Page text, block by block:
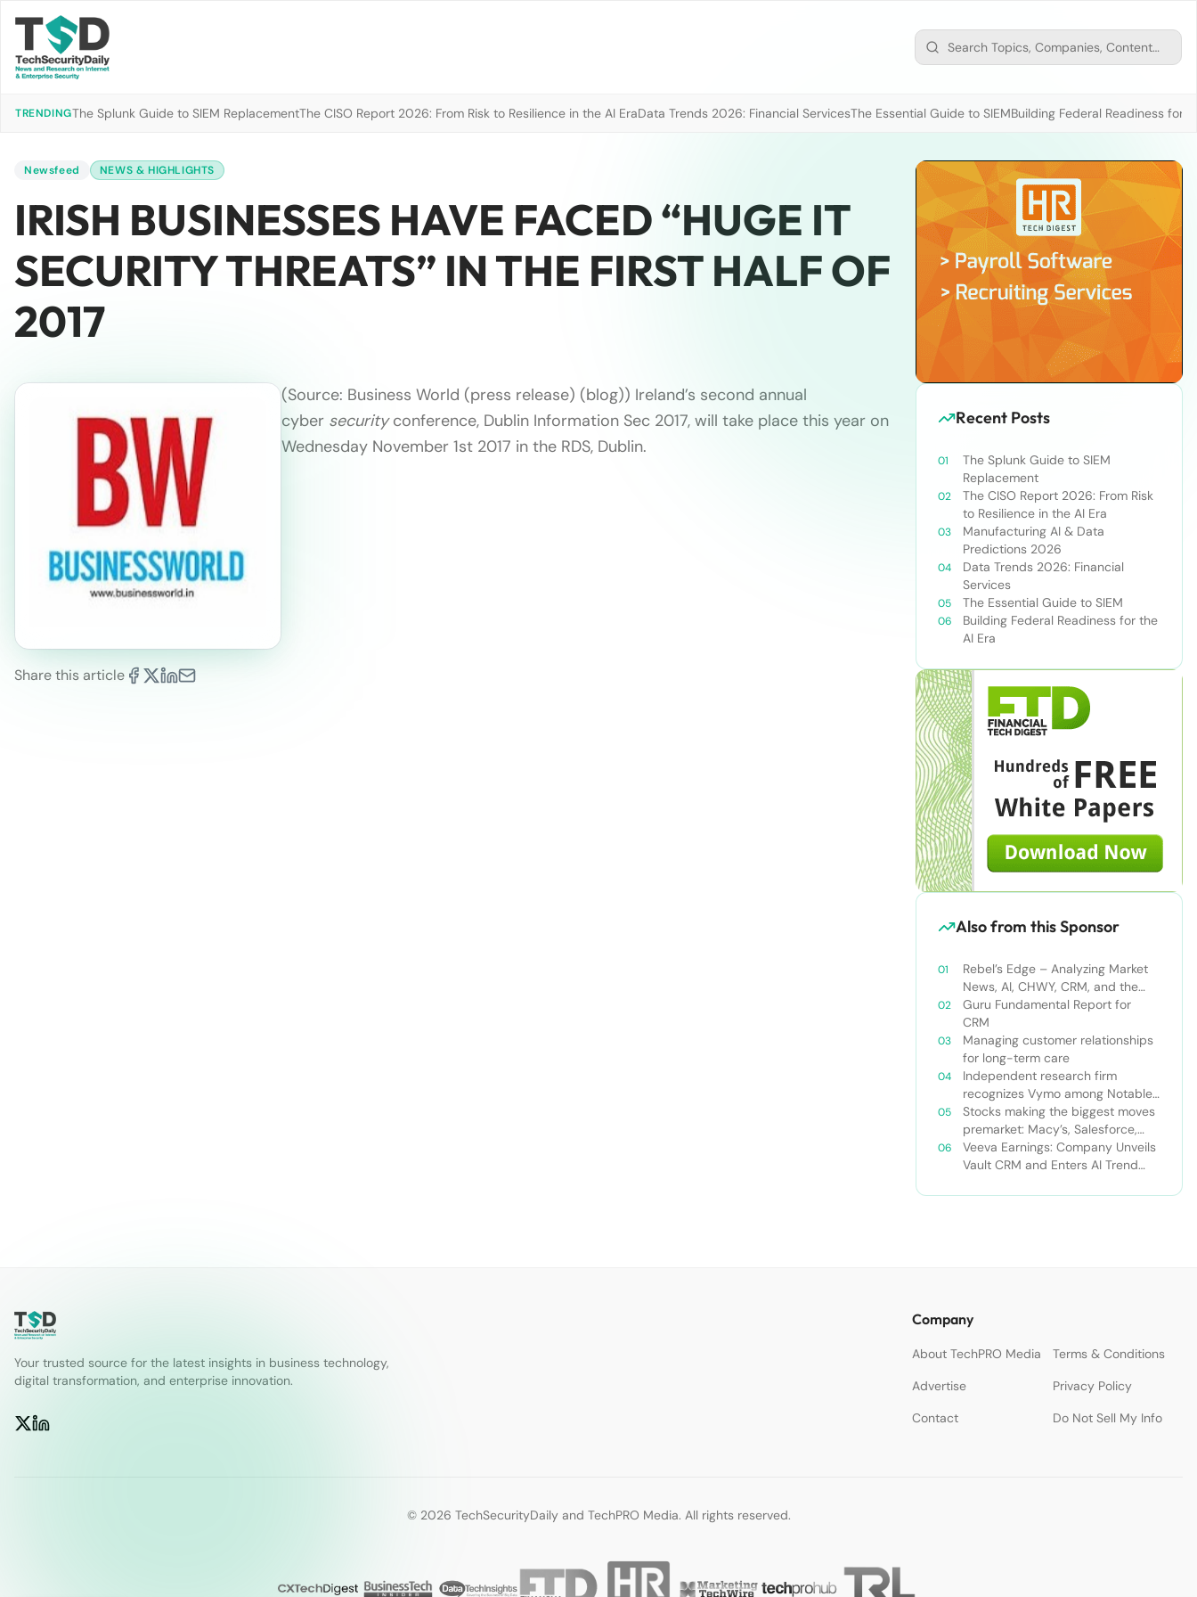
TRENDINGThe Splunk Guide to SIEM ReplacementThe CISO Report 2026: From Risk to Resilience in the AI EraData Trends 2026: Financial ServicesThe Essential Guide to SIEMBuilding Federal Readiness for
Newsfeed NEWS & HIGHLIGHTS
IRISH BUSINESSES HAVE FACED “HUGE IT
SECURITY THREATS” IN THE FIRST HALF OF
2017
Share this article
(Source: Business World (press release) (blog)) Ireland’s second annual
cyber securityconference, Dublin Information Sec 2017, will take place this year on
Wednesday November 1st 2017 in the RDS, Dublin.
Recent Posts
The Splunk Guide to SIEM
Replacement
The CISO Report 2026: From Risk
to Resilience in the AI Era
Manufacturing AI & Data
Predictions 2026
Data Trends 2026: Financial
Services
The Essential Guide to SIEM
Building Federal Readiness for the
AI Era
Also from this Sponsor
Rebel’s Edge – Analyzing Market
News, AI, CHWY, CRM, and the
Tampa Bay Rays
Guru Fundamental Report for
CRM
Managing customer relationships
for long-term care
Independent research firm
recognizes Vymo among Notable
Financial Services CRMs
Stocks making the biggest moves
premarket: Macy’s, Salesforce,
Dollar General and more
Veeva Earnings: Company Unveils
Vault CRM and Enters AI Trend
Your trusted source for the latest insights in business technology,
digital transformation, and enterprise innovation.
Company
About TechPRO Media
Terms & Conditions
Advertise
Privacy Policy
Contact
Do Not Sell My Info
© 2026 TechSecurityDaily and TechPRO Media. All rights reserved.